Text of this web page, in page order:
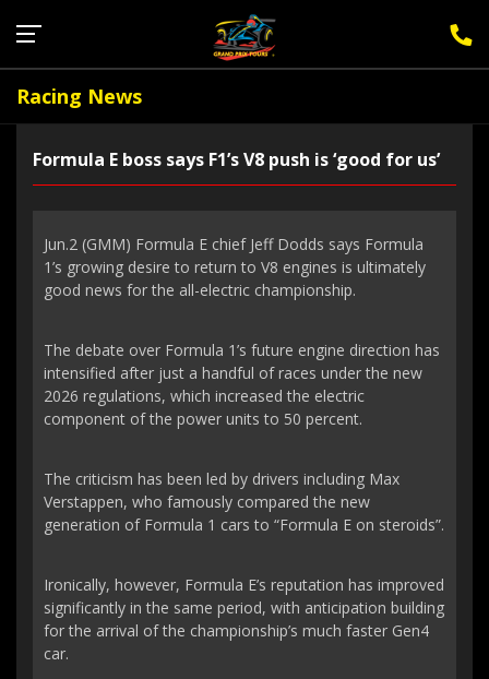
Racing News
Formula E boss says F1’s V8 push is ‘good for us’
Jun.2 (GMM) Formula E chief Jeff Dodds says Formula
1’s growing desire to return to V8 engines is ultimately
good news for the all-electric championship.
The debate over Formula 1’s future engine direction has
intensified after just a handful of races under the new
2026 regulations, which increased the electric
component of the power units to 50 percent.
The criticism has been led by drivers including Max
Verstappen, who famously compared the new
generation of Formula 1 cars to “Formula E on steroids”.
Ironically, however, Formula E’s reputation has improved
significantly in the same period, with anticipation building
for the arrival of the championship’s much faster Gen4
car.